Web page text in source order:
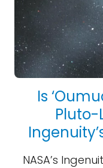
Is
Pluto-
NASA’s